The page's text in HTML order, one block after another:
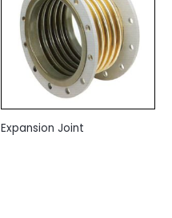
Expansion Joint